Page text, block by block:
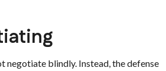
negotiate blindly. Instead, the defense